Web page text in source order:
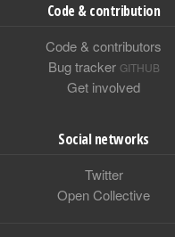
Code & contribution
Code & contributors
Bug tracker GITHUB
Get involved
Social networks
Twitter
Open Collective